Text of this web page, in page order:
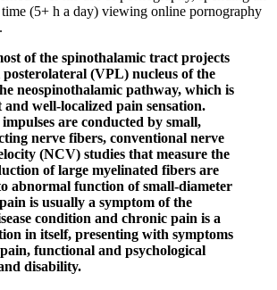
(5+ h a day) viewing online pornography
of the spinothalamic tract projects
(VPL) nucleus of the
neospinothalamic pathway, which is
and well-localized pain sensation.
are conducted by small,
nerve fibers, conventional nerve
(NCV) studies that measure the
of large myelinated fibers are
abnormal function of small-diameter
is usually a symptom of the
condition and chronic pain is a
in itself, presenting with symptoms
functional and psychological
disability.